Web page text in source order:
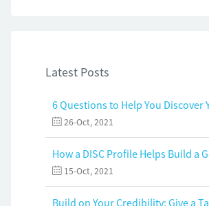
Latest Posts
26-Oct, 2021
How a DISC Profile Helps Build a
15-Oct, 2021